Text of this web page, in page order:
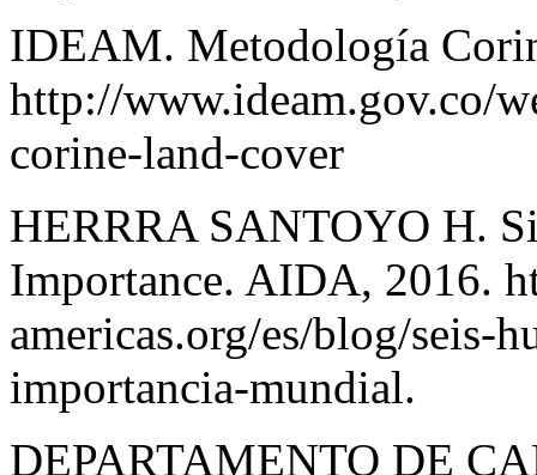
IDEAM. Metodología
http://www.ideam.gov.co/
corine-land-cover
HERRRA SANTOYO H.
Importance. AIDA, 2016.
americas.org/es/blog/seis-
importancia-mundial.
DEPARTAMENTO DE